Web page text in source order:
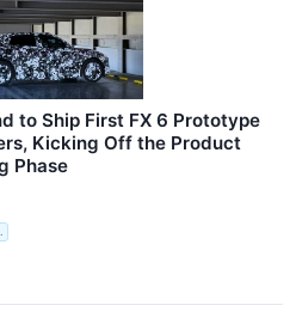
to Ship First FX 6 Prototype
Kicking Off the Product
Phase